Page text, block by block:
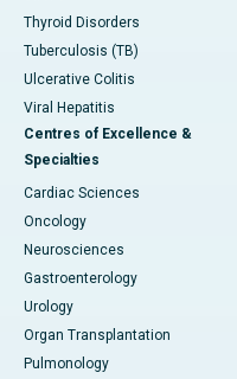
Thyroid Disorders
Tuberculosis (TB)
Ulcerative Colitis
Viral Hepatitis
Centres of Excellence &
Specialties
Cardiac Sciences
Oncology
Neurosciences
Gastroenterology
Urology
Organ Transplantation
Pulmonology